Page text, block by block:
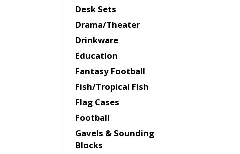
Desk Sets
Drama/Theater
Drinkware
Education
Fantasy Football
Fish/Tropical Fish
Flag Cases
Football
Gavels & Sounding
Blocks